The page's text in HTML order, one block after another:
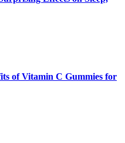
of Vitamin C Gummies for